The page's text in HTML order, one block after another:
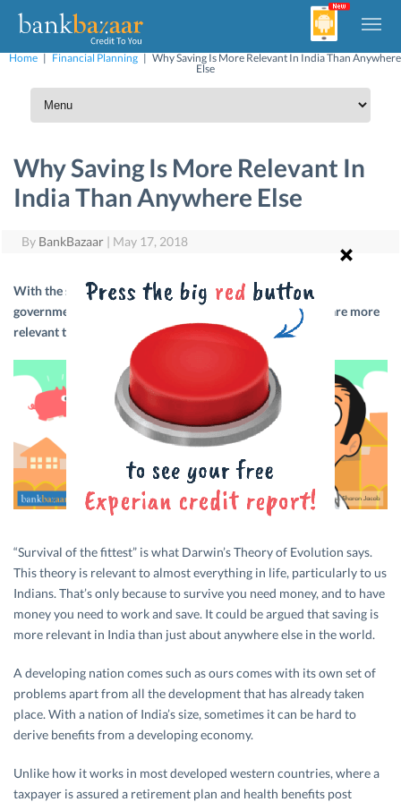
Home | Financial Planning | Why Saving Is More Relevant In India Than Anywhere
Else
Why Saving Is More Relevant In
India Than Anywhere Else
By BankBazaar | May 17, 2018
With the size of the population in India and the lack of
governmental support, personal savings and investments are more
relevant than ever. Here are a few ways to help you do so.
“Survival of the fittest” is what Darwin’s Theory of Evolution says.
This theory is relevant to almost everything in life, particularly to us
Indians. That’s only because to survive you need money, and to have
money you need to work and save. It could be argued that saving is
more relevant in India than just about anywhere else in the world.
A developing nation comes such as ours comes with its own set of
problems apart from all the development that has already taken
place. With a nation of India’s size, sometimes it can be hard to
derive benefits from a developing economy.
Unlike how it works in most developed western countries, where a
taxpayer is assured a retirement plan and health benefits post